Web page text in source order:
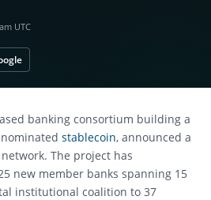
UTC
banking consortium building a
stablecoin, announced a
The project has
new member banks spanning 15
institutional coalition to 37